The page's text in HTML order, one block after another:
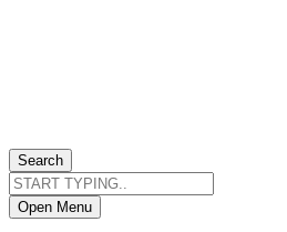
Search
Open Menu